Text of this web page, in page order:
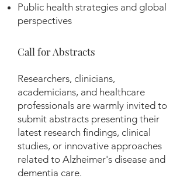
Public health strategies and global
perspectives
Call for Abstracts
Researchers, clinicians,
academicians, and healthcare
professionals are warmly invited to
submit abstracts presenting their
latest research findings, clinical
studies, or innovative approaches
related to Alzheimer's disease and
dementia care.